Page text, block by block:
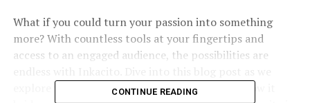
What if you could turn your passion into something
more? With countless tools at your fingertips and
access to an engaged audience, the possibilities are
explore what makes this platform special and how it
CONTINUE READING